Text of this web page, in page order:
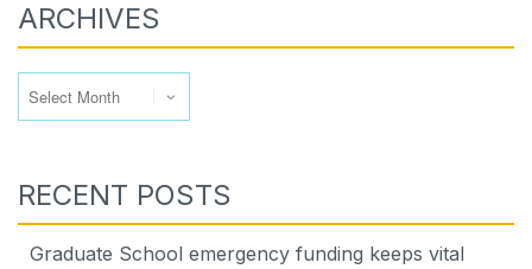
ARCHIVES
RECENT POSTS
Graduate School emergency funding keeps vital